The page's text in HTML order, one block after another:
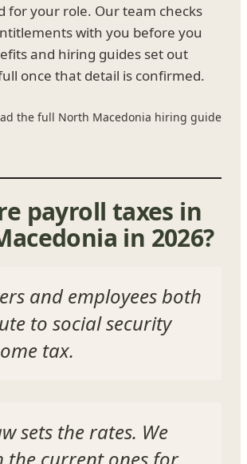
for your role. Our team checks
with you before you
and hiring guides set out
once that detail is confirmed.
the full North Macedonia hiring guide
payroll taxes in
in 2026?
and employees both
to social security
tax.
sets the rates. We